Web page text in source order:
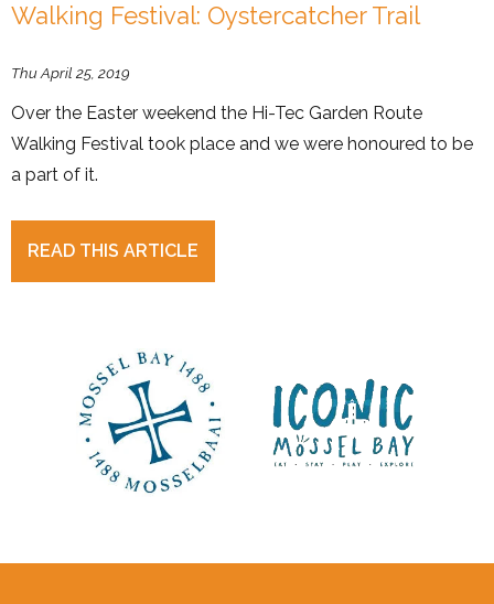
Walking Festival: Oystercatcher Trail
Thu April 25, 2019
Over the Easter weekend the Hi-Tec Garden Route
Walking Festival took place and we were honoured to be
a part of it.
READ THIS ARTICLE